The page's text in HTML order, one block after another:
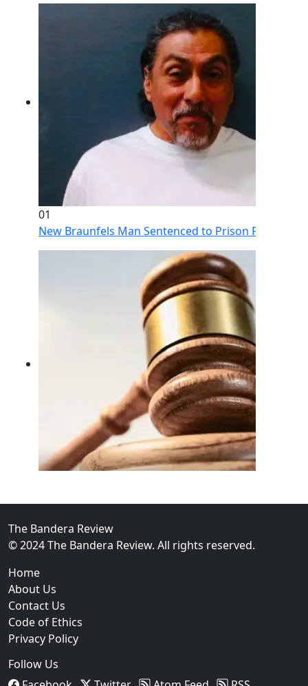
01
New Braunfels Man Sentenced to Prison Following
FBI Investigation Results in 9-Year Federal
The Bandera Review
© 2024 The Bandera Review. All rights reserved.
Home
About Us
Contact Us
Code of Ethics
Privacy Policy
Follow Us